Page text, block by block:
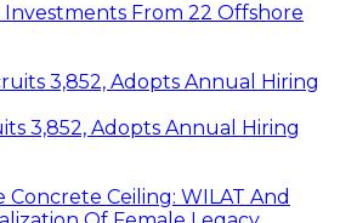
Investments From 22 Offshore
3,852, Adopts Annual Hiring